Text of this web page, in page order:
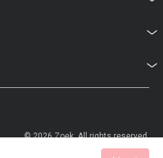
© 2026 Zoek. All rights reserved.